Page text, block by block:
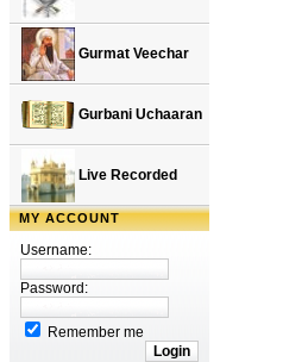
Gurmat Veechar
Gurbani Uchaaran
Live Recorded
MY ACCOUNT
Username:
Password:
Remember me